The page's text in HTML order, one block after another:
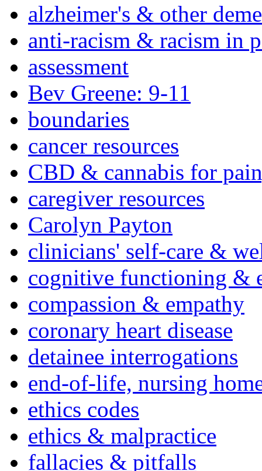
alzheimer's & other
anti-racism & racism in
assessment
Bev Greene: 9-11
boundaries
cancer resources
CBD & cannabis for
caregiver resources
Carolyn Payton
clinicians' self-care &
cognitive functioning &
compassion & empathy
coronary heart disease
detainee interrogations
end-of-life, nursing
ethics codes
ethics & malpractice
fallacies & pitfalls